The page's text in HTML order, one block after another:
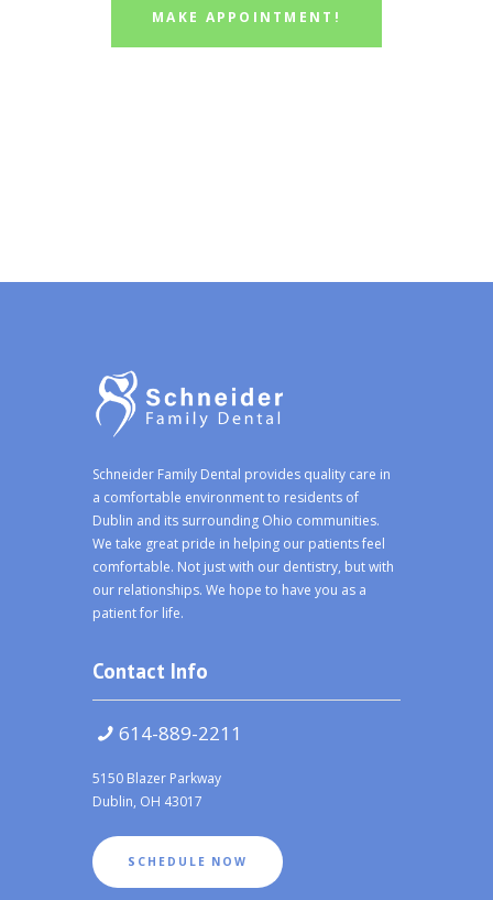
MAKE APPOINTMENT!
Schneider Family Dental provides quality care in
a comfortable environment to residents of
Dublin and its surrounding Ohio communities.
We take great pride in helping our patients feel
comfortable. Not just with our dentistry, but with
our relationships. We hope to have you as a
patient for life.
Contact Info
614-889-2211
5150 Blazer Parkway
Dublin, OH 43017
SCHEDULE NOW